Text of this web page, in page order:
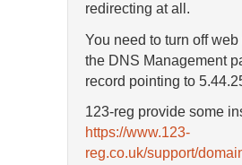
redirecting at all.
You need to turn off
the DNS Management
record pointing to
123-reg provide some
https://www.123-
reg.co.uk/support/